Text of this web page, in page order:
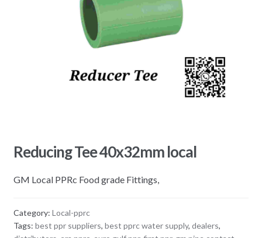
Reducing Tee 40x32mm local
GM Local PPRc Food grade Fittings,
Category: Local-pprc
Tags: best ppr suppliers, best pprc water supply, dealers,